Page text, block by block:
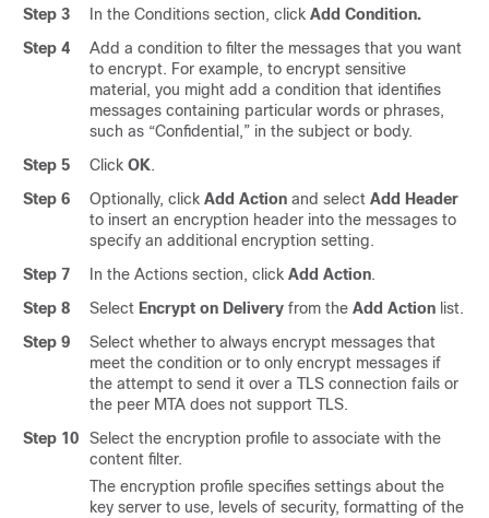
Step 3
In the Conditions section, click Add Condition.
Step 4
Add a condition to filter the messages that you want
to encrypt. For example, to encrypt sensitive
material, you might add a condition that identifies
messages containing particular words or phrases,
such as “Confidential,” in the subject or body.
Step 5
Click OK.
Step 6
Optionally, click Add Action and select Add Header
to insert an encryption header into the messages to
specify an additional encryption setting.
Step 7
In the Actions section, click Add Action.
Step 8
Select Encrypt on Delivery from the Add Action list.
Step 9
Select whether to always encrypt messages that
meet the condition or to only encrypt messages if
the attempt to send it over a TLS connection fails or
the peer MTA does not support TLS.
Step 10
Select the encryption profile to associate with the
content filter.
The encryption profile specifies settings about the
key server to use, levels of security, formatting of the